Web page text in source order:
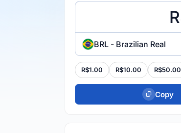
BRL - Brazilian Real
R$1.00 R$10.00 R$50.00
Copy